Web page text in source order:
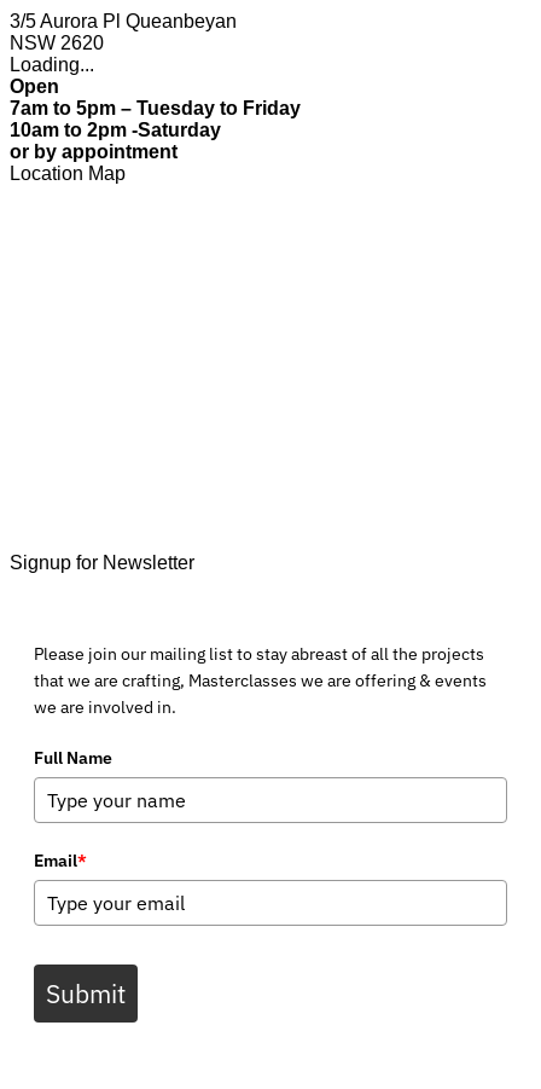
3/5 Aurora Pl Queanbeyan
NSW 2620
Loading...
Open
7am to 5pm – Tuesday to Friday
10am to 2pm -Saturday
or by appointment
Location Map
Signup for Newsletter
Please join our mailing list to stay abreast of all the projects
that we are crafting, Masterclasses we are offering & events
we are involved in.
Full Name
Email*
Submit